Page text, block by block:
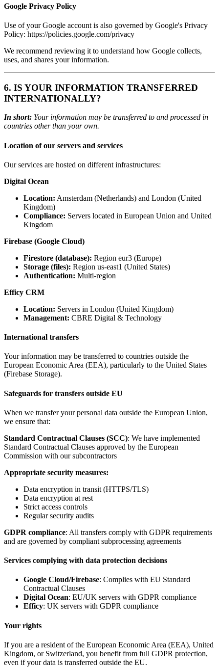
Google Privacy Policy
Use of your Google account is also governed by Google's Privacy
Policy: https://policies.google.com/privacy
We recommend reviewing it to understand how Google collects,
uses, and shares your information.
6. IS YOUR INFORMATION TRANSFERRED
INTERNATIONALLY?
In short: Your information may be transferred to and processed in
countries other than your own.
Location of our servers and services
Our services are hosted on different infrastructures:
Digital Ocean
Location: Amsterdam (Netherlands) and London (United
Kingdom)
Compliance: Servers located in European Union and United
Kingdom
Firebase (Google Cloud)
Firestore (database): Region eur3 (Europe)
Storage (files): Region us-east1 (United States)
Authentication: Multi-region
Efficy CRM
Location: Servers in London (United Kingdom)
Management: CBRE Digital & Technology
International transfers
Your information may be transferred to countries outside the
European Economic Area (EEA), particularly to the United States
(Firebase Storage).
Safeguards for transfers outside EU
When we transfer your personal data outside the European Union,
we ensure that:
Standard Contractual Clauses (SCC): We have implemented
Standard Contractual Clauses approved by the European
Commission with our subcontractors
Appropriate security measures:
Data encryption in transit (HTTPS/TLS)
Data encryption at rest
Strict access controls
Regular security audits
GDPR compliance: All transfers comply with GDPR requirements
and are governed by compliant subprocessing agreements
Services complying with data protection decisions
Google Cloud/Firebase: Complies with EU Standard
Contractual Clauses
Digital Ocean: EU/UK servers with GDPR compliance
Efficy: UK servers with GDPR compliance
Your rights
If you are a resident of the European Economic Area (EEA), United
Kingdom, or Switzerland, you benefit from full GDPR protection,
even if your data is transferred outside the EU.